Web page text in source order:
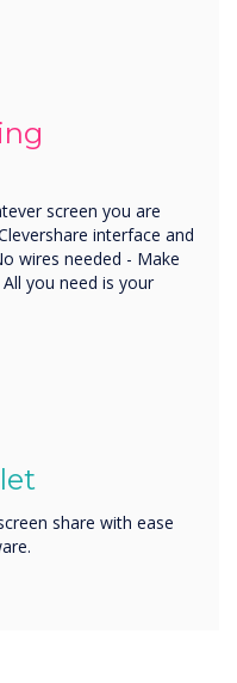
screen you are
interface and
wires needed - Make
you need is your
share with ease